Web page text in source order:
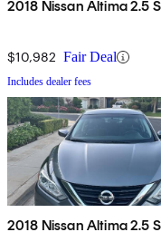
2018 Nissan Altima 2.5
$10,982 Fair Deal
Includes dealer fees
2018 Nissan Altima 2.5